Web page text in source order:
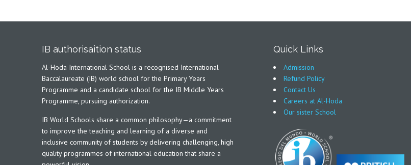
IB authorisaition status
Al-Hoda International School is a recognised International
Baccalaureate (IB) world school for the Primary Years
Programme and a candidate school for the IB Middle Years
Programme, pursuing authorization.
IB World Schools share a common philosophy—a commitment
to improve the teaching and learning of a diverse and
inclusive community of students by delivering challenging, high
quality programmes of international education that share a
Quick Links
Admission
Refund Policy
Contact Us
Careers at Al-Hoda
Our sister School